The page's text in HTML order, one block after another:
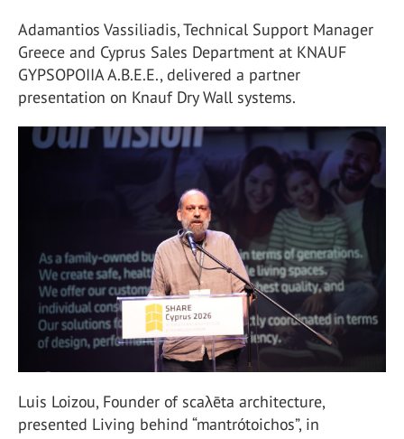
Adamantios Vassiliadis, Technical Support Manager
Greece and Cyprus Sales Department at KNAUF
GYPSOPOIIA A.B.E.E., delivered a partner
presentation on Knauf Dry Wall systems.
Luis Loizou, Founder of scaλēta architecture,
presented Living behind “mantrótoichos”, in